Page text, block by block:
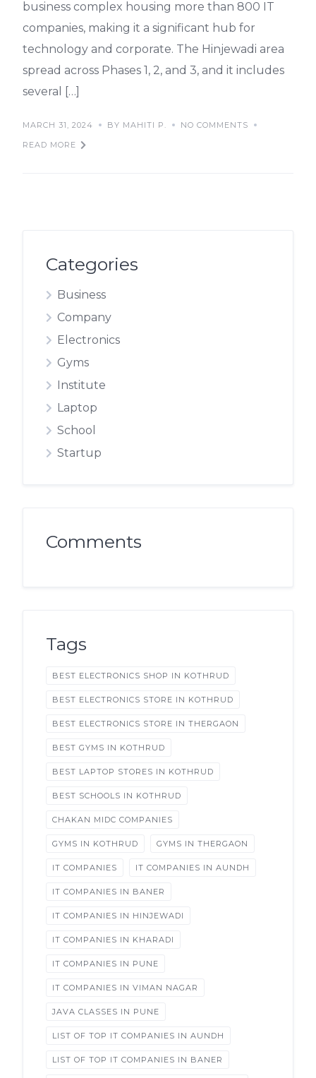
business complex housing more than 800 IT
companies, making it a significant hub for
technology and corporate. The Hinjewadi area
spread across Phases 1, 2, and 3, and it includes
several […]
MARCH 31, 2024 BY MAHITI P.
NO COMMENTS
READ MORE
Categories
Business
Company
Electronics
Gyms
Institute
Laptop
School
Startup
Comments
Tags
BEST ELECTRONICS SHOP IN KOTHRUD
BEST ELECTRONICS STORE IN KOTHRUD
BEST ELECTRONICS STORE IN THERGAON
BEST GYMS IN KOTHRUD
BEST LAPTOP STORES IN KOTHRUD
BEST SCHOOLS IN KOTHRUD
CHAKAN MIDC COMPANIES
GYMS IN KOTHRUD GYMS IN THERGAON
IT COMPANIES IT COMPANIES IN AUNDH
IT COMPANIES IN BANER
IT COMPANIES IN HINJEWADI
IT COMPANIES IN KHARADI
IT COMPANIES IN PUNE
IT COMPANIES IN VIMAN NAGAR
JAVA CLASSES IN PUNE
LIST OF TOP IT COMPANIES IN AUNDH
LIST OF TOP IT COMPANIES IN BANER